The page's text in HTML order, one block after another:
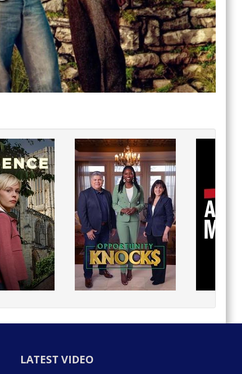
LATEST VIDEO